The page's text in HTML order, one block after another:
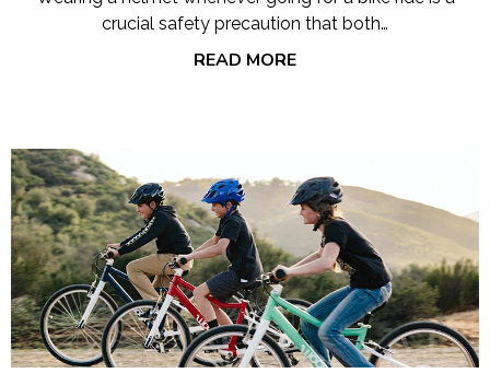
crucial safety precaution that both…
READ MORE